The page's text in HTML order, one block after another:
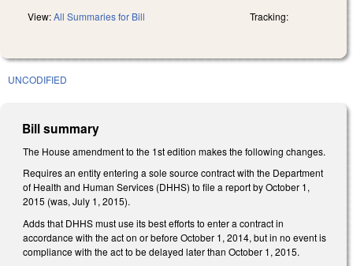
View:All Summaries for Bill Tracking:
UNCODIFIED
Bill summary
The House amendment to the 1st edition makes the following changes.
Requires an entity entering a sole source contract with the Department
of Health and Human Services (DHHS) to file a report by October 1,
2015 (was, July 1, 2015).
Adds that DHHS must use its best efforts to enter a contract in
accordance with the act on or before October 1, 2014, but in no event is
compliance with the act to be delayed later than October 1, 2015.